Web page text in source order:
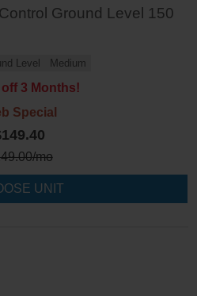
Ground Level 150
Level Medium
off 3 Months!
Special
/mo
UNIT